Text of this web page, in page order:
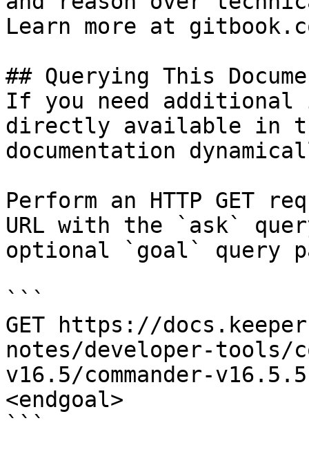
Learn more at
## Querying This
If you need
directly available in
documentation
Perform an HTTP GET
URL with the `ask`
optional `goal` query
```
GET https://
notes/developer-tools/
v16.5/commander-
<endgoal>
```